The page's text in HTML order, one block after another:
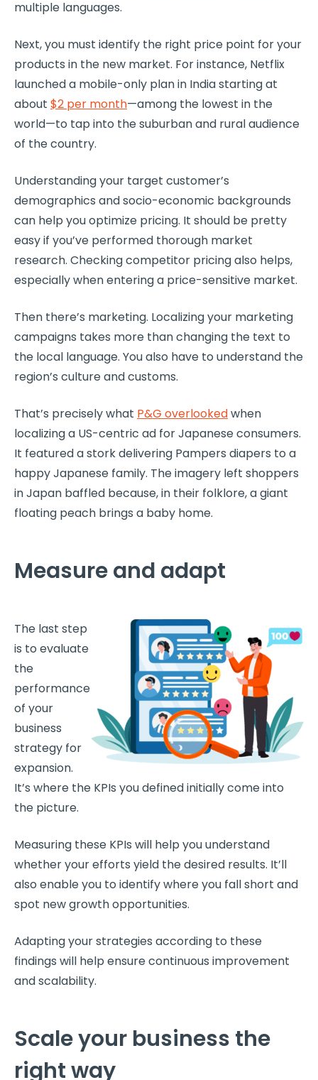
multiple languages.
Next, you must identify the right price point for your
products in the new market. For instance, Netflix
launched a mobile-only plan in India starting at
about $2 per month—among the lowest in the
world—to tap into the suburban and rural audience
of the country.
Understanding your target customer’s
demographics and socio-economic backgrounds
can help you optimize pricing. It should be pretty
easy if you’ve performed thorough market
research. Checking competitor pricing also helps,
especially when entering a price-sensitive market.
Then there’s marketing. Localizing your marketing
campaigns takes more than changing the text to
the local language. You also have to understand the
region’s culture and customs.
That’s precisely what P&G overlookedwhen
localizing a US-centric ad for Japanese consumers.
It featured a stork delivering Pampers diapers to a
happy Japanese family. The imagery left shoppers
in Japan baffled because, in their folklore, a giant
floating peach brings a baby home.
Measure and adapt
The last step
is to evaluate
the
performance
of your
business
strategy for
expansion.
It’s where the KPIs you defined initially come into
the picture.
Measuring these KPIs will help you understand
whether your efforts yield the desired results. It’ll
also enable you to identify where you fall short and
spot new growth opportunities.
Adapting your strategies according to these
findings will help ensure continuous improvement
and scalability.
Scale your business the
right way